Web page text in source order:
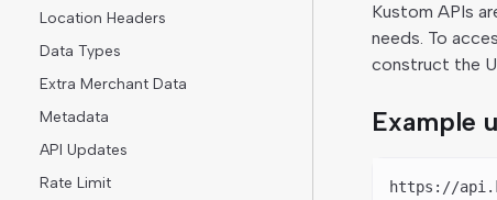
Location Headers
Data Types
Extra Merchant Data
Metadata
API Updates
Rate Limit
Kustom APIs
needs. To
construct the
Example
https://